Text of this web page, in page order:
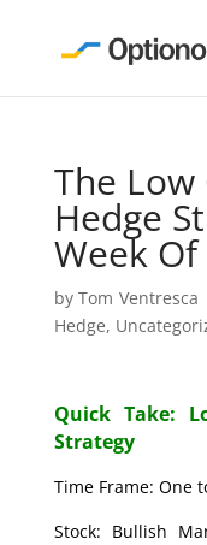
The
Hedge
Week Of
byTom Ventresca
Hedge,
Quick Take:
Strategy
Time Frame: One
Stock: Bullish